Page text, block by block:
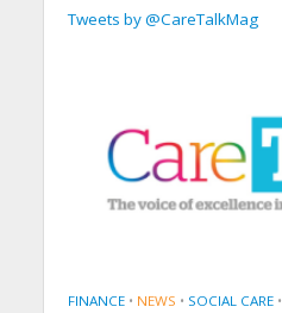
Tweets by @CareTalkMag
FINANCE • NEWS • SOCIAL CARE •